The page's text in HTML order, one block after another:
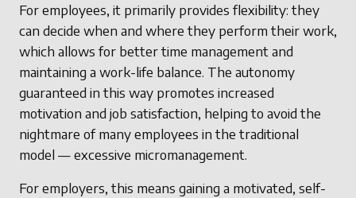
For employees, it primarily provides flexibility: they
can decide when and where they perform their work,
which allows for better time management and
maintaining a work-life balance. The autonomy
guaranteed in this way promotes increased
motivation and job satisfaction, helping to avoid the
nightmare of many employees in the traditional
model — excessive micromanagement.
For employers, this means gaining a motivated, self-